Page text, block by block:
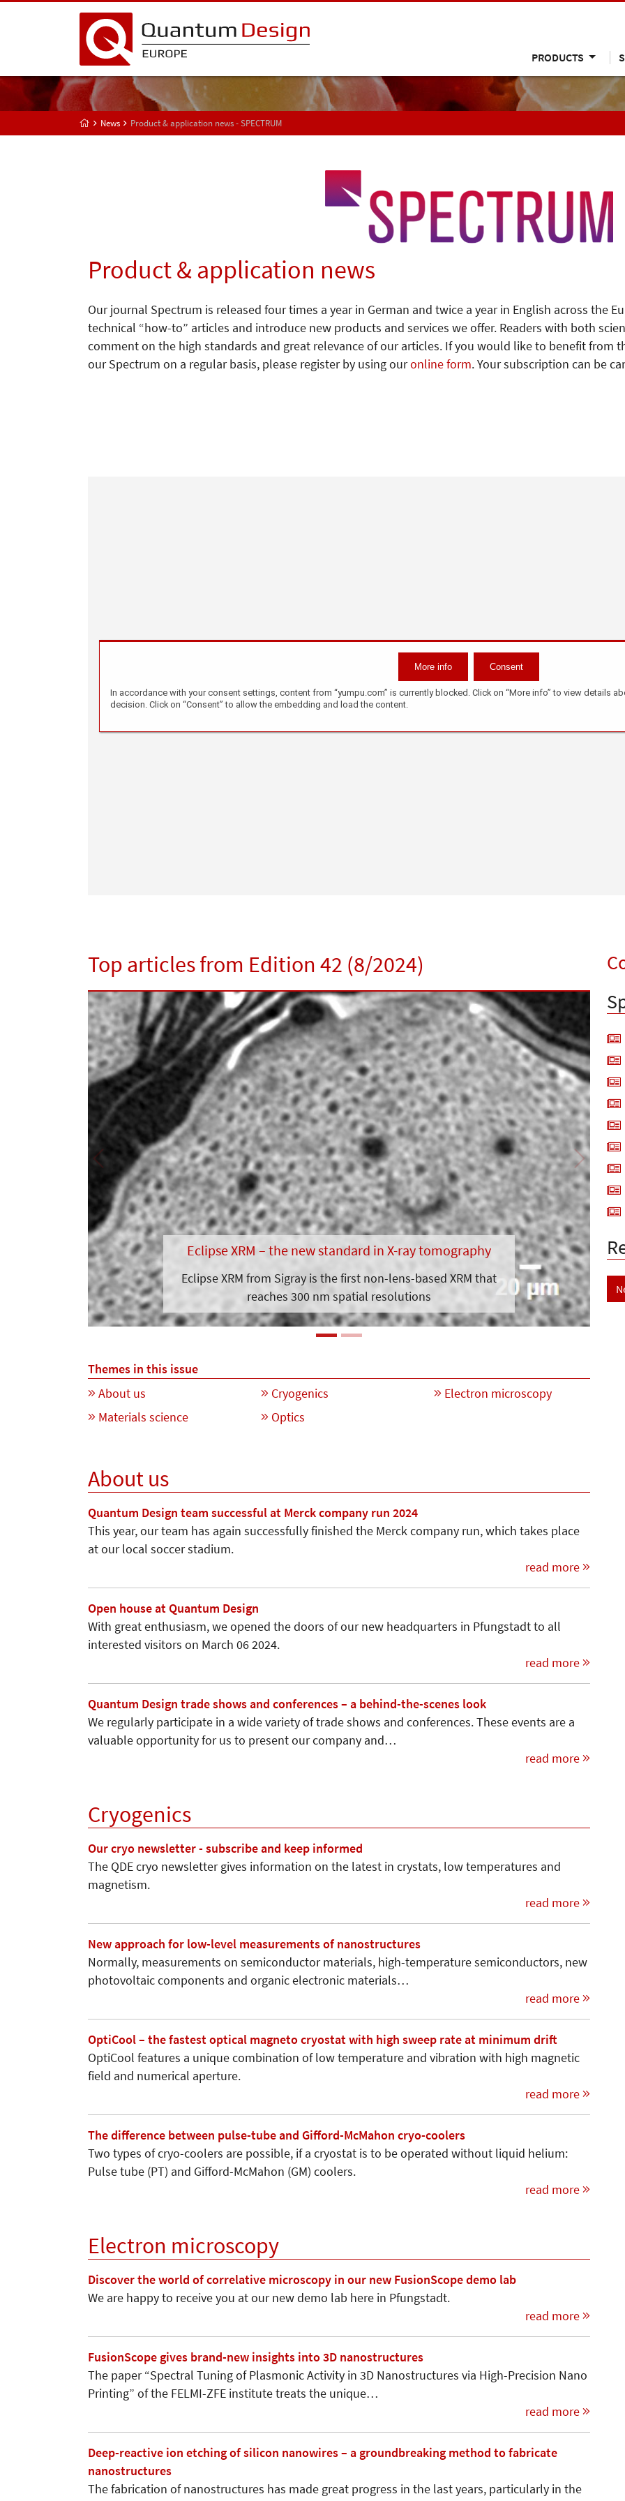
PRODUCTS
News Product & application news - SPECTRUM
Product & application news
Our journal Spectrum is released four times a year in German and twice a year in English across the
technical “how-to” articles and introduce new products and services we offer. Readers with both
comment on the high standards and great relevance of our articles. If you would like to benefit from
our Spectrum on a regular basis, please register by using ouronline form. Your subscription can be
Top articles from Edition 42 (8/2024)
Eclipse XRM – the new standard in X-ray tomography
Eclipse XRM from Sigray is the first non-lens-based XRM that
reaches 300 nm spatial resolutions
Previous Next
Themes in this issue
About us
Cryogenics
Electron microscopy
Materials science
Optics
About us
Quantum Design team successful at Merck company run 2024
This year, our team has again successfully finished the Merck company run, which takes place
at our local soccer stadium.
read more
Open house at Quantum Design
With great enthusiasm, we opened the doors of our new headquarters in Pfungstadt to all
interested visitors on March 06 2024.
read more
Quantum Design trade shows and conferences – a behind-the-scenes look
We regularly participate in a wide variety of trade shows and conferences. These events are a
valuable opportunity for us to present our company and…
read more
Cryogenics
Our cryo newsletter - subscribe and keep informed
The QDE cryo newsletter gives information on the latest in crystats, low temperatures and
magnetism.
read more
New approach for low-level measurements of nanostructures
Normally, measurements on semiconductor materials, high-temperature semiconductors, new
photovoltaic components and organic electronic materials…
read more
OptiCool – the fastest optical magneto cryostat with high sweep rate at minimum drift
OptiCool features a unique combination of low temperature and vibration with high magnetic
field and numerical aperture.
read more
The difference between pulse-tube and Gifford-McMahon cryo-coolers
Two types of cryo-coolers are possible, if a cryostat is to be operated without liquid helium:
Pulse tube (PT) and Gifford-McMahon (GM) coolers.
read more
Electron microscopy
Discover the world of correlative microscopy in our new FusionScope demo lab
We are happy to receive you at our new demo lab here in Pfungstadt.
read more
FusionScope gives brand-new insights into 3D nanostructures
The paper “Spectral Tuning of Plasmonic Activity in 3D Nanostructures via High-Precision Nano
Printing” of the FELMI-ZFE institute treats the unique…
read more
Deep-reactive ion etching of silicon nanowires – a groundbreaking method to fabricate
nanostructures
The fabrication of nanostructures has made great progress in the last years, particularly in the